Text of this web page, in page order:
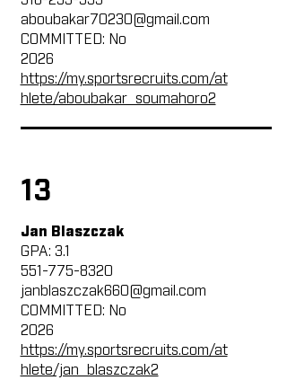
aboubakar70230@gmail.com
COMMITTED: No
2026
https://my.sportsrecruits.com/at
hlete/aboubakar_soumahoro2
13
Jan Blaszczak
GPA: 3.1
551-775-8320
janblaszczak660@gmail.com
COMMITTED: No
2026
https://my.sportsrecruits.com/at
hlete/jan_blaszczak2